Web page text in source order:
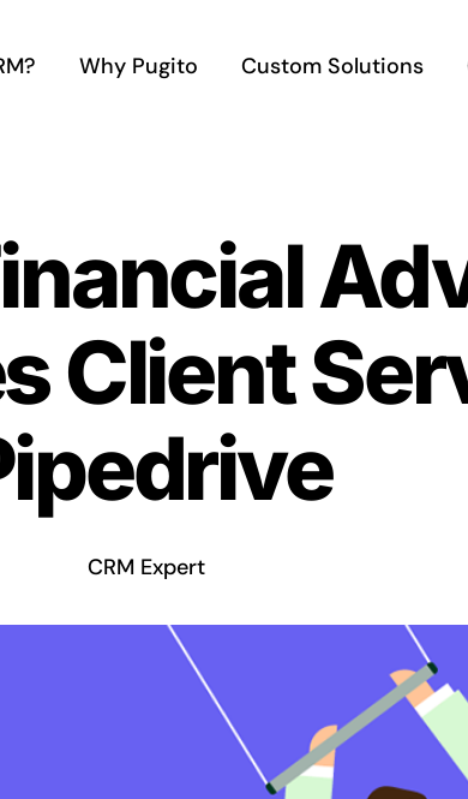
Why Pugito Custom Solutions
Client
CRM Expert